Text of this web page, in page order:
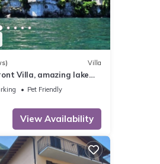
Villa
Villa, amazing lake
location!
Pet Friendly
View Availability